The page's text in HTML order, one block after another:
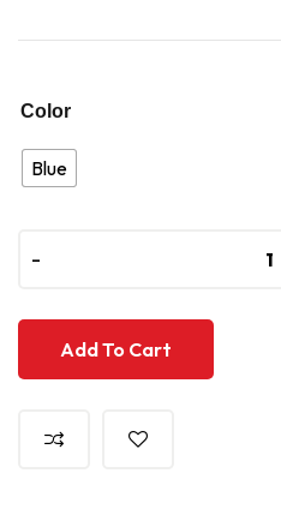
Color
Blue
-
-
Add To Cart